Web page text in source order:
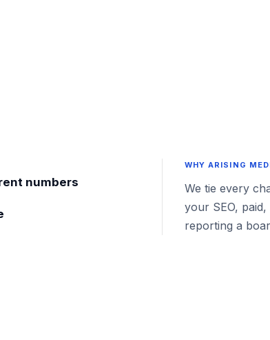
numbers
WHY ARISING
We tie every
your SEO,
reporting a